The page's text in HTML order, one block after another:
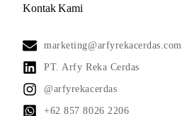
Kontak Kami
marketing@arfyrekacerdas.com
PT. Arfy Reka Cerdas
@arfyrekacerdas
+62 857 8026 2206